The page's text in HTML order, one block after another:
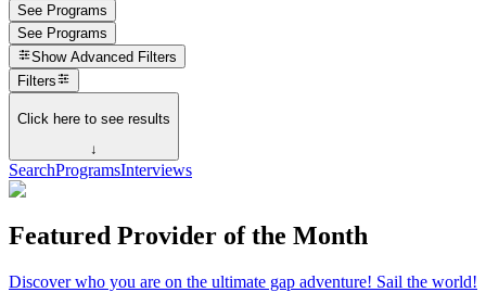
See Programs
See Programs
Show Advanced Filters
Filters
Click here to see results
↓
SearchProgramsInterviews
Featured Provider of the Month
Discover who you are on the ultimate gap adventure! Sail the world!